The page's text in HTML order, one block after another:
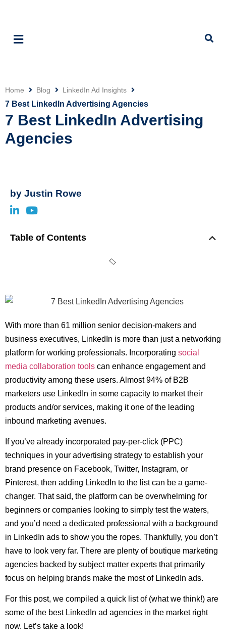
Click
Home Blog LinkedIn Ad Insights
7 Best LinkedIn Advertising Agencies
7 Best LinkedIn Advertising
Agencies
by Justin Rowe
Table of Contents
With more than 61 million senior decision-makers and
business executives, LinkedIn is more than just a networking
platform for working professionals. Incorporating social
media collaboration tools can enhance engagement and
productivity among these users. Almost 94% of B2B
marketers use LinkedIn in some capacity to market their
products and/or services, making it one of the leading
inbound marketing avenues.
If you’ve already incorporated pay-per-click (PPC)
techniques in your advertising strategy to establish your
brand presence on Facebook, Twitter, Instagram, or
Pinterest, then adding LinkedIn to the list can be a game-
changer. That said, the platform can be overwhelming for
beginners or companies looking to simply test the waters,
and you’d need a dedicated professional with a background
in LinkedIn ads to show you the ropes. Thankfully, you don’t
have to look very far. There are plenty of boutique marketing
agencies backed by subject matter experts that primarily
focus on helping brands make the most of LinkedIn ads.
For this post, we compiled a quick list of (what we think!) are
some of the best LinkedIn ad agencies in the market right
now. Let’s take a look!